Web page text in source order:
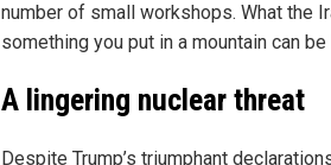
number of small workshops. What the
something you put in a mountain can
A lingering nuclear threat
Despite Trump’s triumphant